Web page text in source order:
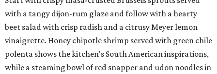
with a tangy dijon-rum glaze and follow with a hearty
beet salad with crisp radish and a citrusy Meyer lemon
vinaigrette. Honey chipotle shrimp served with green chile
polenta shows the kitchen's South American inspirations,
while a steaming bowl of red snapper and udon noodles in